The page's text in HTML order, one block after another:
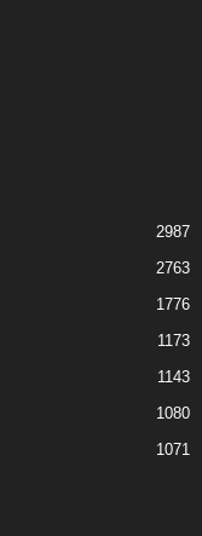
2987
2763
1776
1173
1143
1080
1071